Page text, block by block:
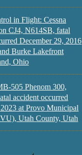
in Flight: Cessna
CJ4, N614SB, fatal
December 29, 2016
Burke Lakefront
Ohio
505 Phenom 300,
accident occurred
at Provo Municipal
Utah County, Utah